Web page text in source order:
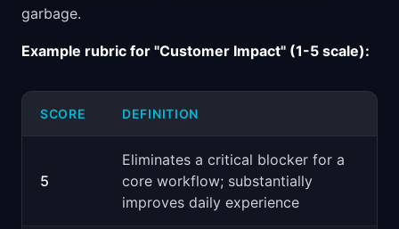
garbage.
Example rubric for "Customer Impact" (1-5 scale):
SCORE DEFINITION
5
Eliminates a critical blocker for a
core workflow; substantially
improves daily experience